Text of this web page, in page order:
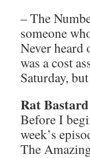
– The
someone
Never heard
was a cost
Saturday,
Rat
Before I
week’s
The